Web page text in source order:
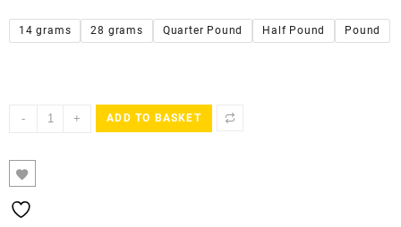
14 grams 28 grams Quarter Pound Half Pound Pound
- + ADD TO BASKET